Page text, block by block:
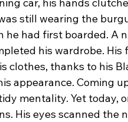
still wearing the
had first boarded. A
his wardrobe.
clothes, thanks to his
appearance. Coming
mentality. Yet today,
His eyes scanned the